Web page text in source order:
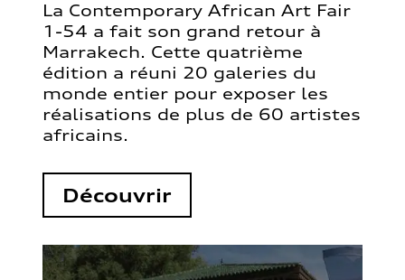
La Contemporary African Art Fair
1-54 a fait son grand retour à
Marrakech. Cette quatrième
édition a réuni 20 galeries du
monde entier pour exposer les
réalisations de plus de 60 artistes
africains.
Découvrir